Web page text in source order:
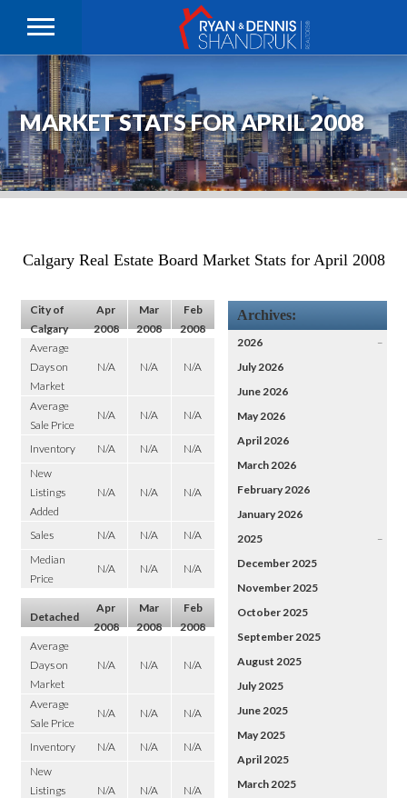
MARKET STATS FOR APRIL 2008
Calgary Real Estate Board Market Stats for April 2008
City of
Calgary
Apr
2008
Mar
2008
Feb
2008
Average
Days on
Market
N/A N/A N/A
Average
Sale Price
N/A N/A N/A
Inventory N/A N/A
N/A
New
Listings
Added
N/A N/A N/A
Sales N/A N/A
N/A
Median
Price
N/A N/A N/A
Detached
Apr
2008
Mar
2008
Feb
2008
Average
Days on
Market
N/A N/A N/A
Average
Sale Price
N/A N/A N/A
Inventory N/A N/A
N/A
New
Listings
N/A N/A N/A
Archives:
2026
–
July 2026
June 2026
May 2026
April 2026
March 2026
February 2026
January 2026
2025
–
December 2025
November 2025
October 2025
September 2025
August 2025
July 2025
June 2025
May 2025
April 2025
March 2025